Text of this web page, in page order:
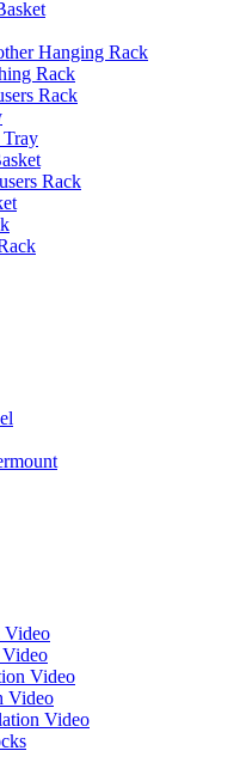
Hanging Rack
Rack
Rack
Rack
Video
Video
Video
Video